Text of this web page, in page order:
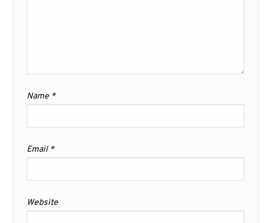
Name *
Email *
Website